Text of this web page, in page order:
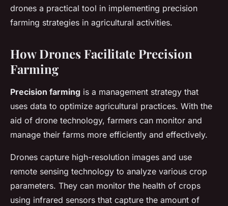
drones a practical tool in implementing precision
farming strategies in agricultural activities.
How Drones Facilitate Precision
Farming
Precision farming is a management strategy that
uses data to optimize agricultural practices. With the
aid of drone technology, farmers can monitor and
manage their farms more efficiently and effectively.
Drones capture high-resolution images and use
remote sensing technology to analyze various crop
parameters. They can monitor the health of crops
using infrared sensors that capture the amount of